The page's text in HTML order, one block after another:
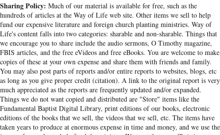
Sharing Policy: Much of our material is available for free, such as the
hundreds of articles at the Way of Life web site. Other items we sell to help
fund our expensive literature and foreign church planting ministries. Way of
Life's content falls into two categories: sharable and non-sharable. Things that
we encourage you to share include the audio sermons, O Timothy magazine,
FBIS articles, and the free eVideos and free eBooks. You are welcome to make
copies of these at your own expense and share them with friends and family.
You may also post parts of reports and/or entire reports to websites, blogs, etc
as long as you give proper credit (citation). A link to the original report is very
much appreciated as the reports are frequently updated and/or expanded.
Things we do not want copied and distributed are "Store" items like the
Fundamental Baptist Digital Library, print editions of our books, electronic
editions of the books that we sell, the videos that we sell, etc. The items have
taken years to produce at enormous expense in time and money, and we use the